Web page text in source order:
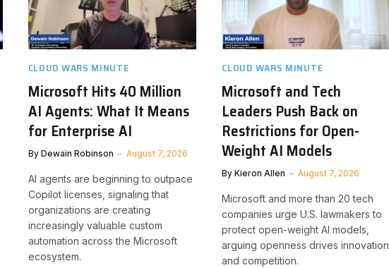
CLOUD WARS MINUTE
Microsoft Hits 40 Million
AI Agents: What It Means
for Enterprise AI
By Dewain Robinson August 7, 2026
AI agents are beginning to outpace
Copilot licenses, signaling that
organizations are creating
increasingly valuable custom
automation across the Microsoft
ecosystem.
CLOUD WARS MINUTE
Microsoft and Tech
Leaders Push Back on
Restrictions for Open-
Weight AI Models
By Kieron Allen August 7, 2026
Microsoft and more than 20 tech
companies urge U.S. lawmakers to
protect open-weight AI models,
arguing openness drives innovation
and competition.